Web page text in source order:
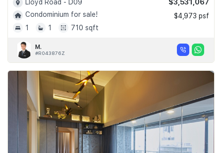
Lloyd Road - D09
Condominium for sale!
1
1 710 sqft
$3,531,067
$4,973 psf
M.
#R043876Z